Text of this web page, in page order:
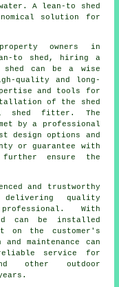
A lean-to shed
solution for
owners in
to shed, hiring a
can be a wise
quality and long-
and tools for
of the shed
shed fitter. The
by a professional
design options and
or guarantee with
ensure the
and trustworthy
quality
With
can be installed
the customer's
maintenance can
service for
other outdoor